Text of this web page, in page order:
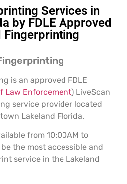
Services in
by FDLE Approved
Fingerprinting
is an approved FDLE
Law Enforcement) LiveScan
service provider located
Lakeland Florida.
from 10:00AM to
the most accessible and
service in the Lakeland